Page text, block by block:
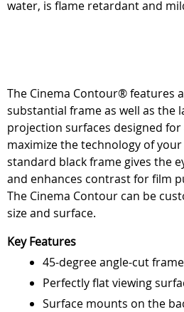
water, is flame retardant and
The Cinema Contour® features
substantial frame as well as the
projection surfaces designed
maximize the technology of
standard black frame gives the
and enhances contrast for film
The Cinema Contour can be
size and surface.
Key Features
45-degree angle-cut frame
Perfectly flat viewing
Surface mounts on the